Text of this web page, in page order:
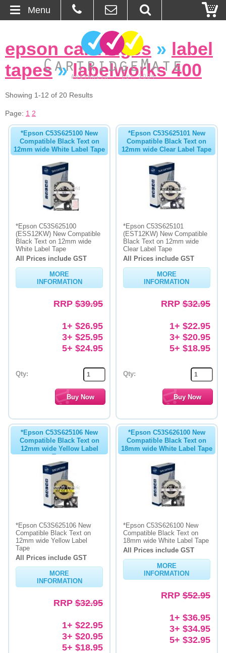
About Us
Ordering
Blog
Browse Products
Bulk Inks
Memory
Paper
epson cartridges » label
tapes»labelworks 400
Showing 1-12 of 20 Results
Page: 1 2
*Epson C53S625100 New
Compatible Black Text on
12mm wide White Label Tape
*Epson C53S625100
(ESS12KW) New Compatible
Black Text on 12mm wide
White Label Tape
All Prices include GST
MORE
INFORMATION
RRP $39.95
1+ $26.95
3+ $25.95
5+ $24.95
Qty:
*Epson C53S625101 New
Compatible Black Text on
12mm wide Clear Label Tape
*Epson C53S625101
(EST12KW) New Compatible
Black Text on 12mm wide
Clear Label Tape
All Prices include GST
MORE
INFORMATION
RRP$32.95
1+ $22.95
3+ $20.95
5+ $18.95
Qty:
*Epson C53S625106 New
Compatible Black Text on
12mm wide Yellow Label
Tape
*Epson C53S625106 New
Compatible Black Text on
12mm wide Yellow Label
Tape
All Prices include GST
MORE
INFORMATION
RRP $32.95
1+ $22.95
3+ $20.95
5+ $18.95
*Epson C53S626100 New
Compatible Black Text on
18mm wide White Label Tape
*Epson C53S626100 New
Compatible Black Text on
18mm wide White Label Tape
All Prices include GST
MORE
INFORMATION
RRP$52.95
1+ $36.95
3+ $34.95
5+ $32.95
Menu